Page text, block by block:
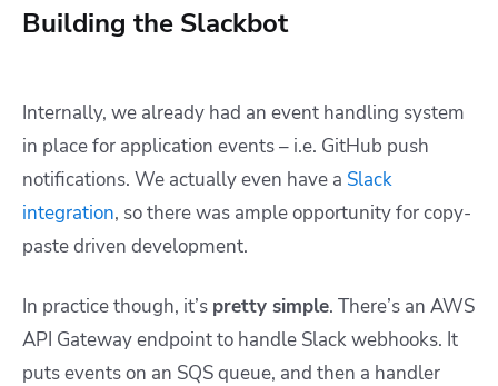
Building the Slackbot
Internally, we already had an event handling system
in place for application events – i.e. GitHub push
notifications. We actually even have a Slack
integration, so there was ample opportunity for copy-
paste driven development.
In practice though, it’s pretty simple. There’s an AWS
API Gateway endpoint to handle Slack webhooks. It
puts events on an SQS queue, and then a handler